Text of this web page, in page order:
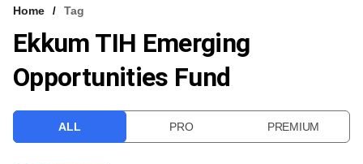
VCC INTELLIGENCE
FREE NEWSLETTER
Home Tag
Ekkum TIH Emerging
Opportunities Fund
ALL PRO PREMIUM